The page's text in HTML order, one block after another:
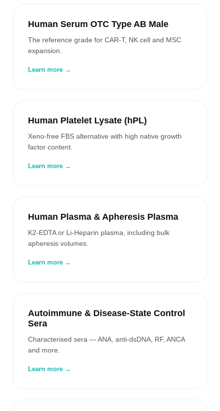
Human Serum OTC Type AB Male
The reference grade for CAR-T, NK cell and MSC
expansion.
Learn more →
Human Platelet Lysate (hPL)
Xeno-free FBS alternative with high native growth
factor content.
Learn more →
Human Plasma & Apheresis Plasma
K2-EDTA or Li-Heparin plasma, including bulk
apheresis volumes.
Learn more →
Autoimmune & Disease-State Control
Sera
Characterised sera — ANA, anti-dsDNA, RF, ANCA
and more.
Learn more →